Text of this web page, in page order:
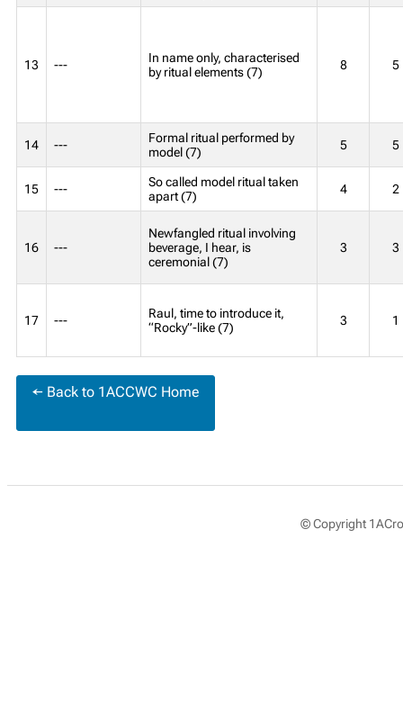
13 ---
In name only, characterised
by ritual elements (7)
8 5
14 ---
Formal ritual performed by
model (7)
5 5
15 ---
So called model ritual taken
apart (7)
4 2
16 ---
Newfangled ritual involving
beverage, I hear, is
ceremonial (7)
3 3
17 ---
Raul, time to introduce it,
“Rocky”-like (7)
3 1
← Back to 1ACCWC Home
© Copyright